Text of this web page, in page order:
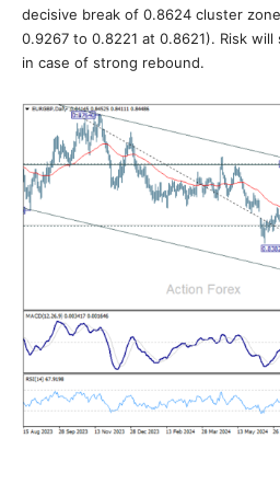
decisive break of 0.8624 cluster
0.9267 to 0.8221 at 0.8621). Risk
in case of strong rebound.